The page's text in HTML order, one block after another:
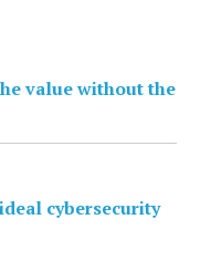
value without the
cybersecurity